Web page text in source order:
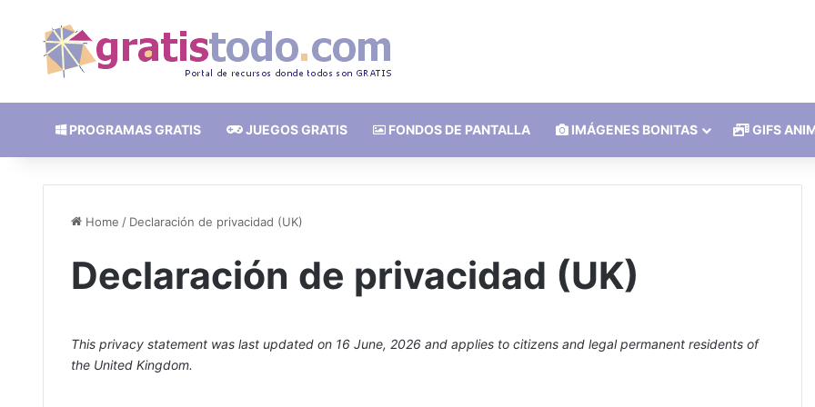
PROGRAMAS GRATIS JUEGOS GRATIS FONDOS DE PANTALLA IMÁGENES BONITAS GIFS
Home / Declaración de privacidad (UK)
Declaración de privacidad (UK)
This privacy statement was last updated on 16 June, 2026 and applies to citizens and legal permanent residents of
the United Kingdom.